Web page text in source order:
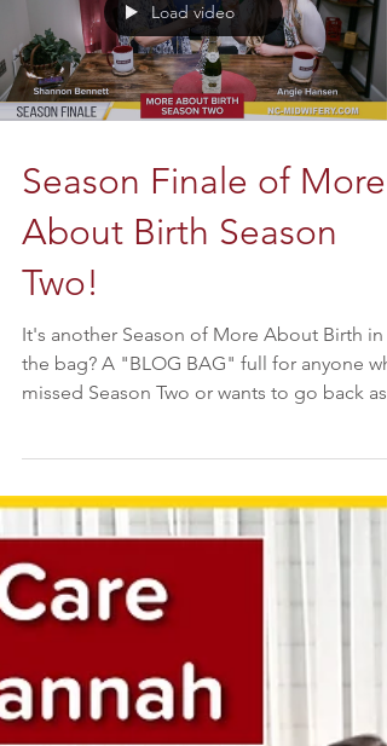
Load video
Season Finale of More
About Birth Season
Two!
It's another Season of More About Birth in
the bag? A "BLOG BAG" full for anyone
missed Season Two or wants to go back as